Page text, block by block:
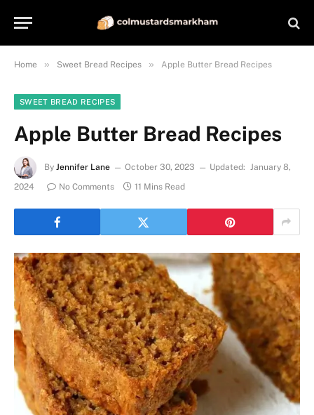
Home » Sweet Bread Recipes » Apple Butter Bread Recipes
SWEET BREAD RECIPES
Apple Butter Bread Recipes
By Jennifer Lane October 30, 2023 Updated: January 8,
2024
No Comments 11 Mins Read